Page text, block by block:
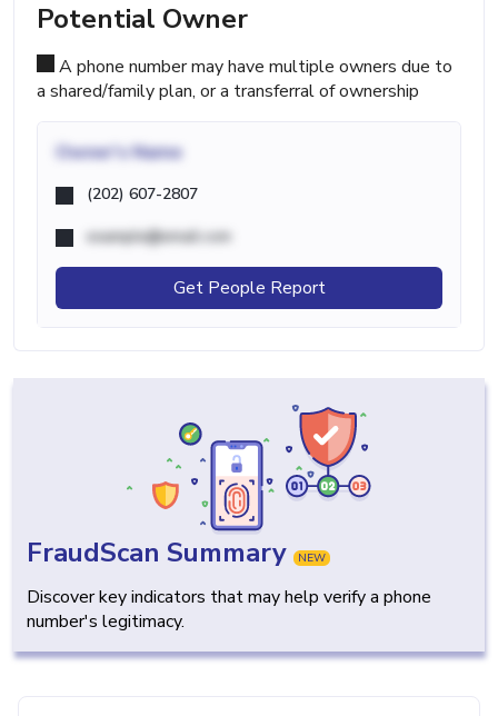
Potential Owner
A phone number may have multiple owners due to
a shared/family plan, or a transferral of ownership
Owner's Name
(202) 607-2807
example@email.com
Get People Report
FraudScan Summary NEW
Discover key indicators that may help verify a phone
number's legitimacy.